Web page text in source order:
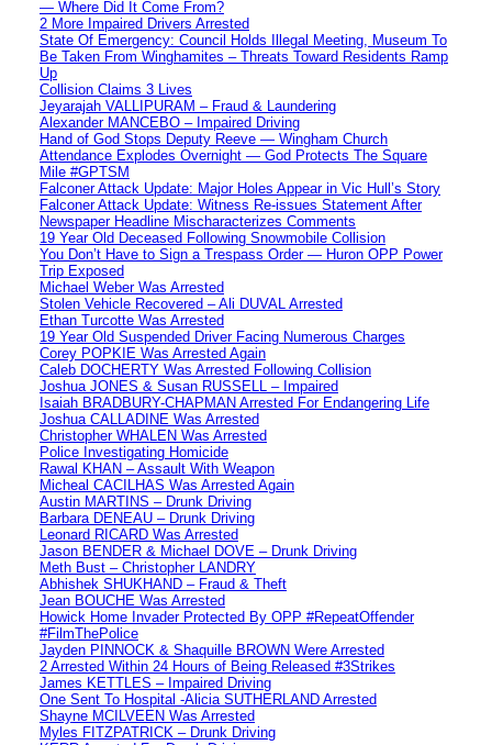
— Where Did It Come From?
2 More Impaired Drivers Arrested
State Of Emergency: Council Holds Illegal Meeting, Museum To
Be Taken From Winghamites – Threats Toward Residents Ramp
Up
Collision Claims 3 Lives
Jeyarajah VALLIPURAM – Fraud & Laundering
Alexander MANCEBO – Impaired Driving
Hand of God Stops Deputy Reeve — Wingham Church
Attendance Explodes Overnight — God Protects The Square
Mile #GPTSM
Falconer Attack Update: Major Holes Appear in Vic Hull’s Story
Falconer Attack Update: Witness Re-issues Statement After
Newspaper Headline Mischaracterizes Comments
19 Year Old Deceased Following Snowmobile Collision
You Don’t Have to Sign a Trespass Order — Huron OPP Power
Trip Exposed
Michael Weber Was Arrested
Stolen Vehicle Recovered – Ali DUVAL Arrested
Ethan Turcotte Was Arrested
19 Year Old Suspended Driver Facing Numerous Charges
Corey POPKIE Was Arrested Again
Caleb DOCHERTY Was Arrested Following Collision
Joshua JONES & Susan RUSSELL – Impaired
Isaiah BRADBURY-CHAPMAN Arrested For Endangering Life
Joshua CALLADINE Was Arrested
Christopher WHALEN Was Arrested
Police Investigating Homicide
Rawal KHAN – Assault With Weapon
Micheal CACILHAS Was Arrested Again
Austin MARTINS – Drunk Driving
Barbara DENEAU – Drunk Driving
Leonard RICARD Was Arrested
Jason BENDER & Michael DOVE – Drunk Driving
Meth Bust – Christopher LANDRY
Abhishek SHUKHAND – Fraud & Theft
Jean BOUCHE Was Arrested
Howick Home Invader Protected By OPP #RepeatOffender
#FilmThePolice
Jayden PINNOCK & Shaquille BROWN Were Arrested
2 Arrested Within 24 Hours of Being Released #3Strikes
James KETTLES – Impaired Driving
One Sent To Hospital -Alicia SUTHERLAND Arrested
Shayne MCILVEEN Was Arrested
Myles FITZPATRICK – Drunk Driving